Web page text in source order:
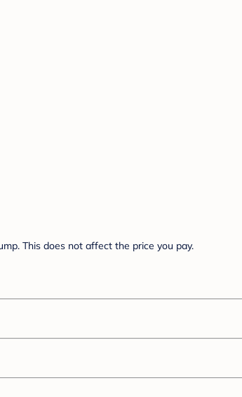
This does not affect the price you pay.